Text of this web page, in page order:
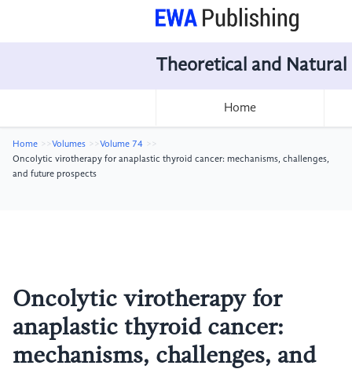
Theoretical and Natural
Home
Home Volumes
Volume 74
Oncolytic virotherapy for anaplastic thyroid cancer: mechanisms, challenges,
and future prospects
Oncolytic virotherapy for
anaplastic thyroid cancer:
mechanisms, challenges, and